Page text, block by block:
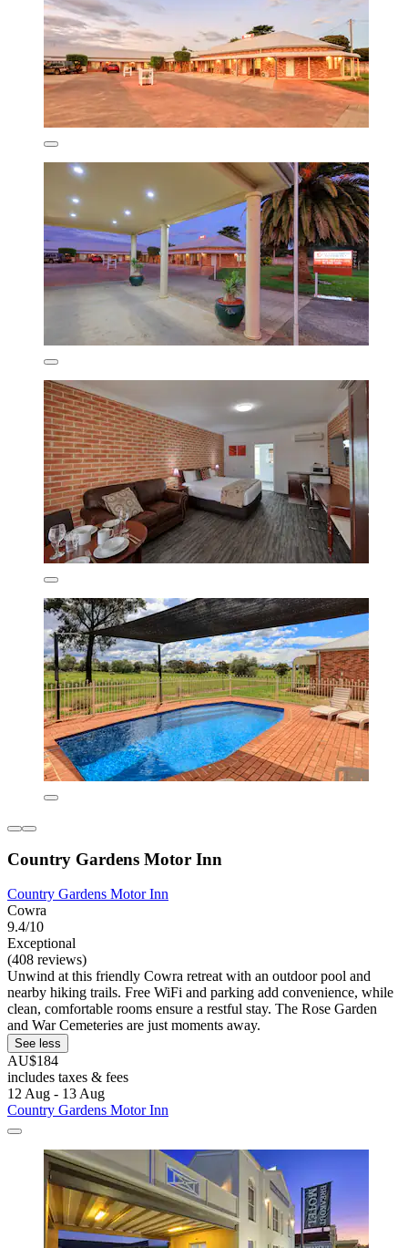
Country Gardens Motor Inn
Country Gardens Motor Inn
Cowra
9.4/10
Exceptional
(408 reviews)
Unwind at this friendly Cowra retreat with an outdoor pool and
nearby hiking trails. Free WiFi and parking add convenience, while
clean, comfortable rooms ensure a restful stay. The Rose Garden
and War Cemeteries are just moments away.
See less
AU$184
includes taxes & fees
12 Aug - 13 Aug
Country Gardens Motor Inn